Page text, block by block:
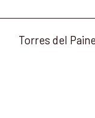
Torres del